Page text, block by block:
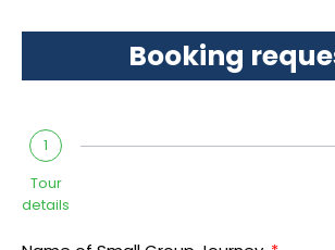
Booking
1
Tour
details